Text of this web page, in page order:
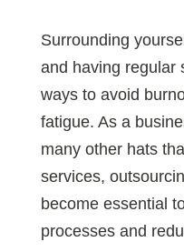
Surrounding
and having regular
ways to avoid
fatigue. As a
many other hats
services,
become essential
processes and